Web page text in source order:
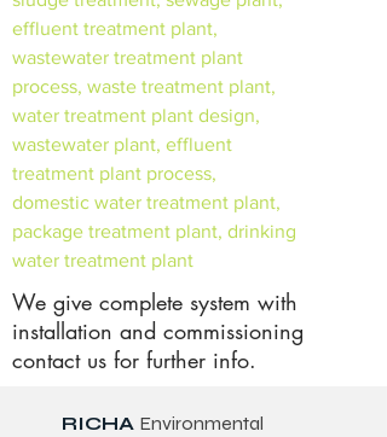
effluent treatment plant,
wastewater treatment plant
process, waste treatment plant,
water treatment plant design,
wastewater plant, effluent
treatment plant process,
domestic water treatment plant,
package treatment plant, drinking
water treatment plant
We give complete system with
installation and commissioning
contact us for further info.
RICHA Environmental